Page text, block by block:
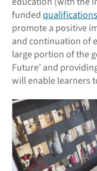
fundedqualifications
promote a positive
and continuation of
large portion of the
Future’ and
will enable learners